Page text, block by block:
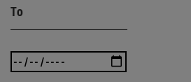
To